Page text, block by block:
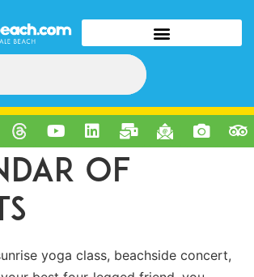
of
yoga class, beachside concert,